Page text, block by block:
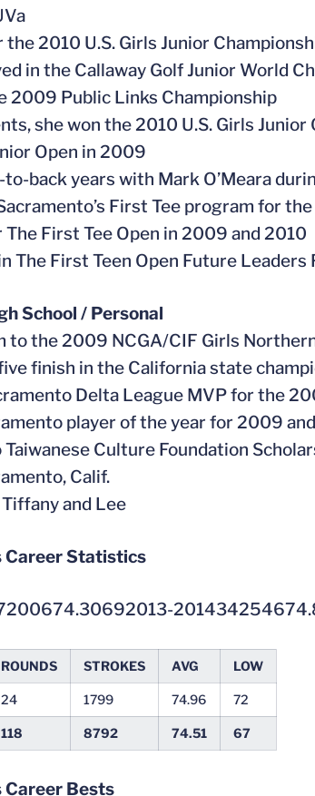
the 2010 U.S. Girls Junior
in the Callaway Golf Junior World
2009 Public Links Championship
she won the 2010 U.S. Girls
Open in 2009
to-back years with Mark O’Meara
First Tee program for
The First Tee Open in 2009 and 2010
The First Teen Open Future Leaders
School / Personal
to the 2009 NCGA/CIF Girls
finish in the California state
Delta League MVP for the
player of the year for 2009
Taiwanese Culture Foundation
Calif.
and Lee
Career Statistics
ROUNDS STROKES AVG LOW
24 1799 74.96 72
118 8792 74.51 67
Career Bests